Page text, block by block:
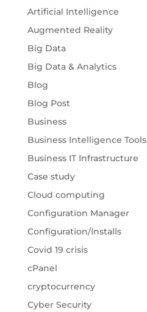
Artificial Intelligence
Augmented Reality
Big Data
Big Data & Analytics
Blog
Blog Post
Business
Business Intelligence Tools
Business IT Infrastructure
Case study
Cloud computing
Configuration Manager
Configuration/Installs
Covid 19 crisis
cPanel
cryptocurrency
Cyber Security